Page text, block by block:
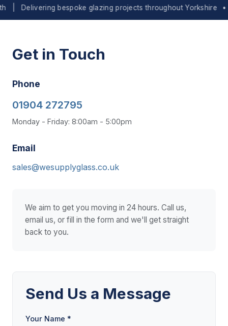
Delivering bespoke glazing projects throughout Yorkshire •
Get in Touch
Phone
01904 272795
Monday - Friday: 8:00am - 5:00pm
Email
sales@wesupplyglass.co.uk
We aim to get you moving in 24 hours. Call us,
email us, or fill in the form and we'll get straight
back to you.
Send Us a Message
Your Name *